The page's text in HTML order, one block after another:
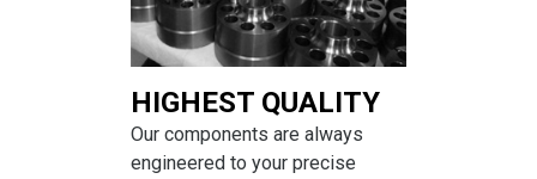
HIGHEST QUALITY
Our components are always
engineered to your precise